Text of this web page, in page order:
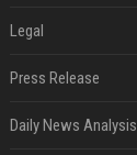
Legal
Press Release
Daily News Analysis